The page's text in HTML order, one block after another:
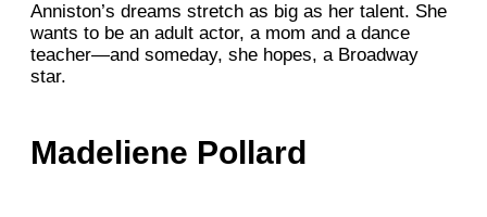
Anniston’s dreams stretch as big as her talent. She
wants to be an adult actor, a mom and a dance
teacher—and someday, she hopes, a Broadway
star.
Madeliene Pollard